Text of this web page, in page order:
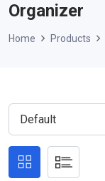
Organizer
Home Products